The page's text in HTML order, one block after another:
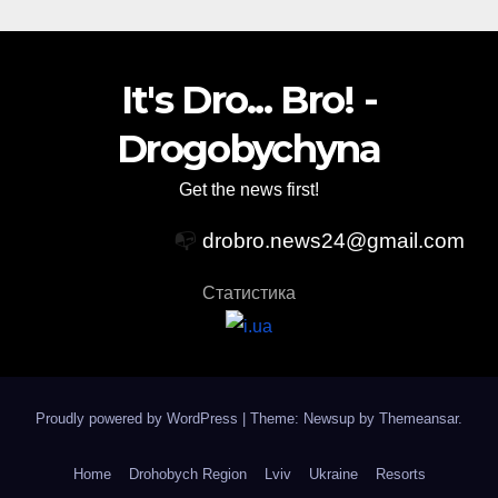
It's Dro... Bro! -
Drogobychyna
Get the news first!
📭 drobro.news24@gmail.com
Статистика
Proudly powered by WordPress Theme: Newsup by Themeansar.
Home Drohobych Region Lviv Ukraine Resorts